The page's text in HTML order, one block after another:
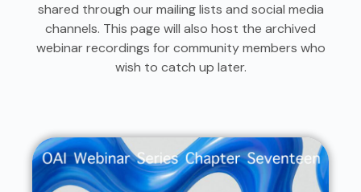
shared through our mailing lists and social media
channels. This page will also host the archived
webinar recordings for community members who
wish to catch up later.